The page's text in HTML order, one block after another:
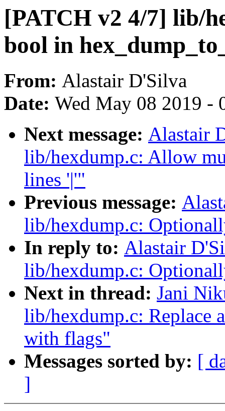
[PATCH v2 4/7] lib/
bool in
From: Alastair D'Silva
Date: Wed May 08 2019 -
Next message: Alastair
lib/hexdump.c: Allow
lines '|'"
Previous message:
lib/hexdump.c:
In reply to: Alastair
lib/hexdump.c:
Next in thread: Jani
lib/hexdump.c: Replace
with flags"
Messages sorted by: [
]